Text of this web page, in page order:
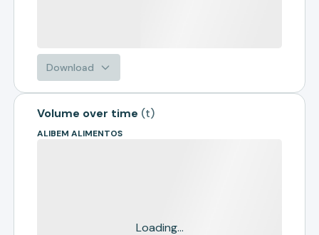
Download
Volume over time (t)
ALIBEM ALIMENTOS
Loading...